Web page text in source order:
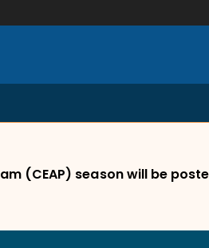
(CEAP) season will be